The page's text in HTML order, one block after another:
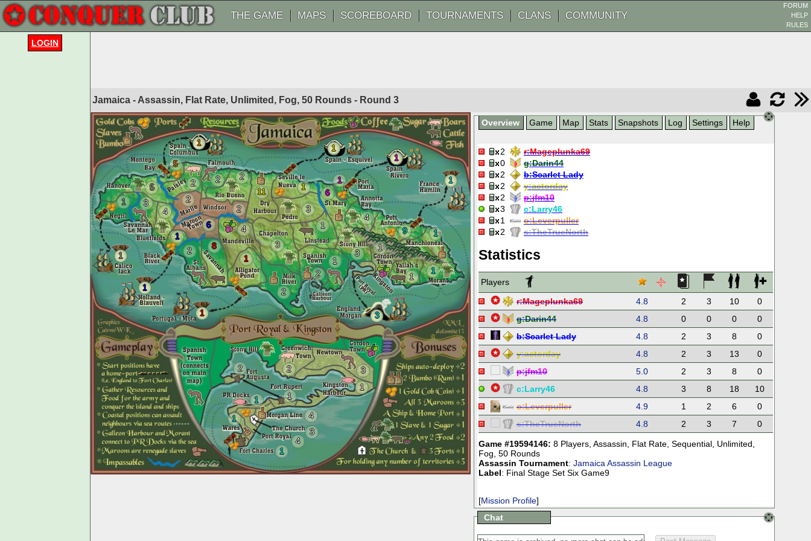
THE GAME MAPS SCOREBOARD TOURNAMENTS CLANS COMMUNITY
FORUM
HELP
RULES
Jamaica - Assassin, Flat Rate, Unlimited, Fog, 50 Rounds - Round 3
1
1
1
1
1
3
1
1
1
4
1
4
3
11
2
2
1
5
1
1
4
2
5
1
1
2
3
9
1
2
3
8
1
1
2
6
3
1
2
6
2
2
1
1
2
1
4
3
4
1
3
1
Overview Game Map Stats Snapshots Log Settings Help
2 r:Mageplunka69
0
g:Darin44
2
b:Scarlet Lady
2
y:actorday
2
p:jfm10
3
c:Larry46
1
o:Leverpuller
2
s:TheTrueNorth
Statistics
Players
r:Mageplunka69 4.8 2 3 10
0
g:Darin44 4.8 0 0 0
0
b:Scarlet Lady 4.8 2 3 8
0
y:actorday 4.8 2 3 13
0
p:jfm10 5.0 2 3 8
0
c:Larry46 4.8 3 8 18
10
o:Leverpuller 4.9 1 2 6
0
s:TheTrueNorth 4.8 2 3 7 0
Game #19594146: 8 Players, Assassin, Flat Rate, Sequential, Unlimited,
Fog, 50 Rounds
Assassin Tournament: Jamaica Assassin League
Label: Final Stage Set Six Game9
[Mission Profile]
Chat
LOGIN